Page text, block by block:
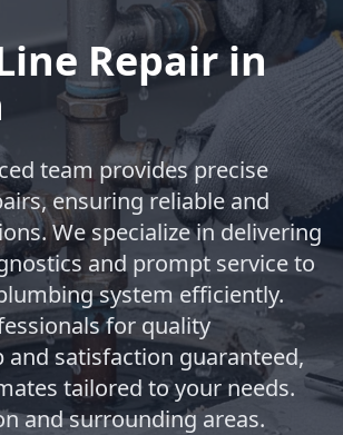
Repair in
team provides precise
ensuring reliable and
We specialize in delivering
and prompt service to
system efficiently.
for quality
satisfaction guaranteed,
tailored to your needs.
and surrounding areas.